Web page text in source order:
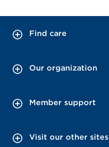
Find care
Our organization
Member support
Visit our other sites